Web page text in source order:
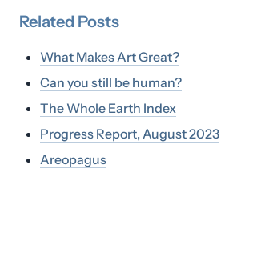
Related Posts
What Makes Art Great?
Can you still be human?
The Whole Earth Index
Progress Report, August 2023
Areopagus